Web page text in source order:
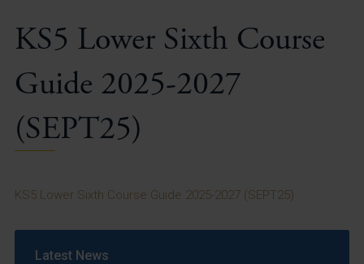
Vacancies
KS5 Lower Sixth Course
Guide 2025-2027
(SEPT25)
KS5 Lower Sixth Course Guide 2025-2027 (SEPT25)
Latest News